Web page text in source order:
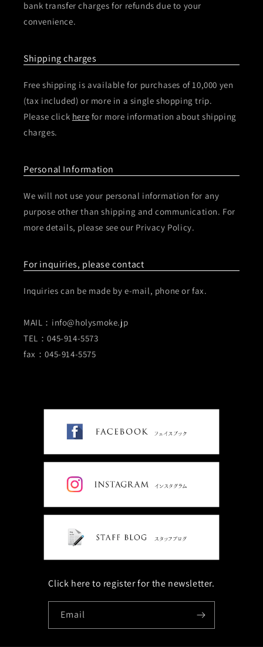
bank transfer charges for refunds due to your
convenience.
Shipping charges
Free shipping is available for purchases of 10,000 yen
(tax included) or more in a single shopping trip.
Please click here for more information about shipping
charges.
Personal Information
We will not use your personal information for any
purpose other than shipping and communication. For
more details, please see our Privacy Policy.
For inquiries, please contact
Inquiries can be made by e-mail, phone or fax.
MAIL：info@holysmoke.jp
TEL：045-914-5573
fax：045-914-5575
Click here to register for the newsletter.
Email